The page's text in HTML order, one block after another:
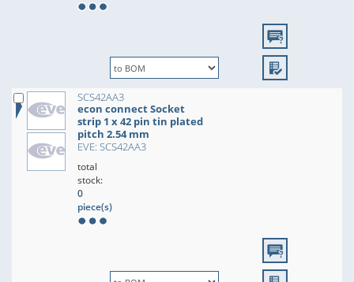
SCS42AA3
econ connect Socket
strip 1 x 42 pin tin plated
pitch 2.54 mm
EVE: SCS42AA3
total
stock:
0
piece(s)